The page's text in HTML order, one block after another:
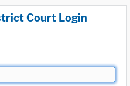
Court Login